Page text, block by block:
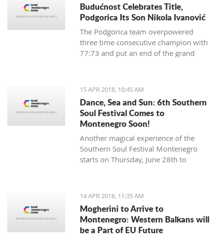
Budućnost Celebrates Title,
Podgorica Its Son Nikola Ivanović
The Podgorica team overpowered
three time consecutive champion with
77:73 and put an end of the grand
15 APR 2018, 10:45 AM
Dance, Sea and Sun: 6th Southern
Soul Festival Comes to
Montenegro Soon!
Another magical experience of the
Southern Soul Festival Montenegro
starts on Thursday, June 28th to
in the Mediterranean, the sandy Velika
Plaža (Long Beach) in Ulcinj.
14 APR 2018, 11:35 AM
Mogherini to Arrive to
Montenegro: Western Balkans will
be a Part of EU Future